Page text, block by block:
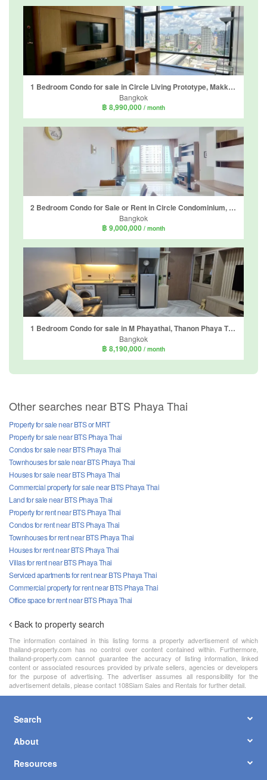
1 Bedroom Condo for sale in Circle Living Prototype, Makkasan, Bangkok near Airport Rail Link Makkasan
Bangkok
฿ 8,990,000 / month
2 Bedroom Condo for Sale or Rent in Circle Condominium, Makkasan, Bangkok near Airport Rail Link Makkasan
Bangkok
฿ 9,000,000 / month
1 Bedroom Condo for sale in M Phayathai, Thanon Phaya Thai, Bangkok near BTS Victory Monument
Bangkok
฿ 8,190,000 / month
Other searches near BTS Phaya Thai
Property for sale near BTS or MRT
Property for sale near BTS Phaya Thai
Condos for sale near BTS Phaya Thai
Townhouses for sale near BTS Phaya Thai
Houses for sale near BTS Phaya Thai
Commercial property for sale near BTS Phaya Thai
Land for sale near BTS Phaya Thai
Property for rent near BTS Phaya Thai
Condos for rent near BTS Phaya Thai
Townhouses for rent near BTS Phaya Thai
Houses for rent near BTS Phaya Thai
Villas for rent near BTS Phaya Thai
Serviced apartments for rent near BTS Phaya Thai
Commercial property for rent near BTS Phaya Thai
Office space for rent near BTS Phaya Thai
Back to property search
The information contained in this listing forms a property advertisement of which
thailand-property.com has no control over content contained within. Furthermore,
thailand-property.com cannot guarantee the accuracy of listing information, linked
content or associated resources provided by private sellers, agencies or developers
for the purpose of advertising. The advertiser assumes all responsibility for the
advertisement details, please contact 108Siam Sales and Rentals for further detail.
Search
About
Resources